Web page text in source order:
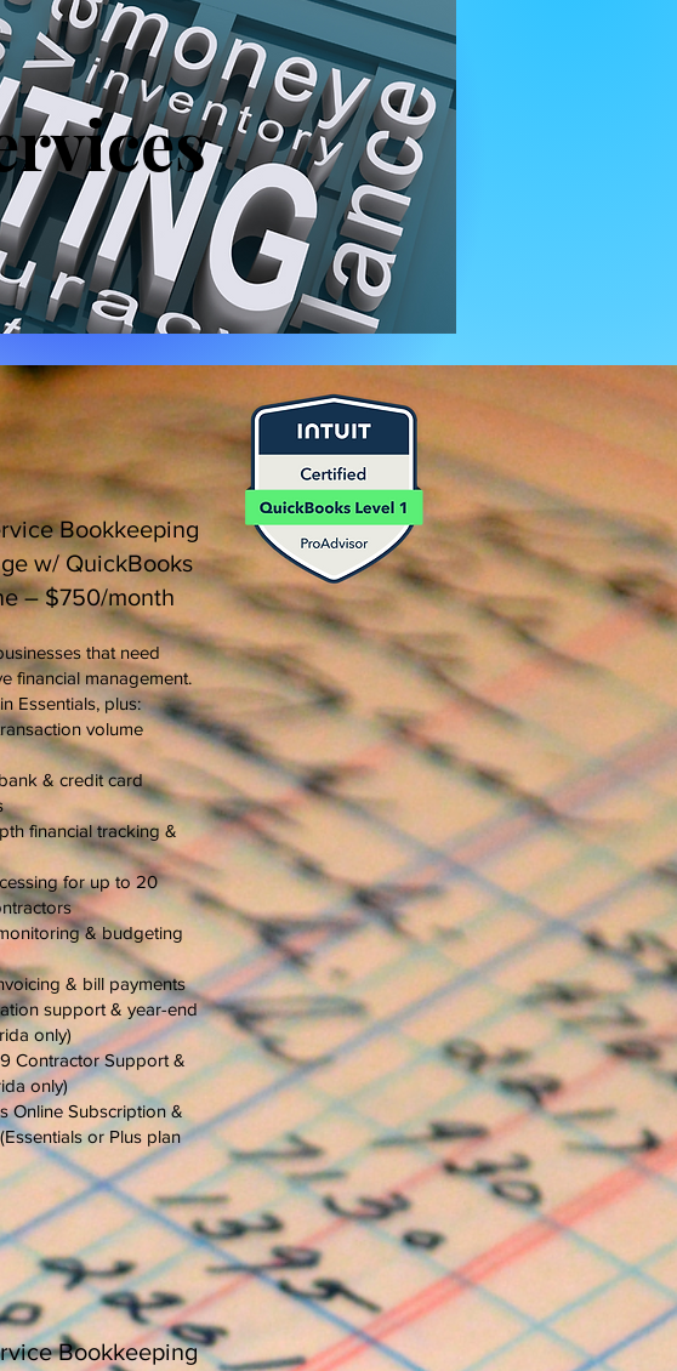
Bookkeeping
w/ QuickBooks
– $750/month
that need
financial management.
Essentials, plus:
volume
& credit card
financial tracking &
for up to 20
& budgeting
& bill payments
support & year-end
only)
Contractor Support &
only)
Online Subscription &
or Plus plan
Bookkeeping